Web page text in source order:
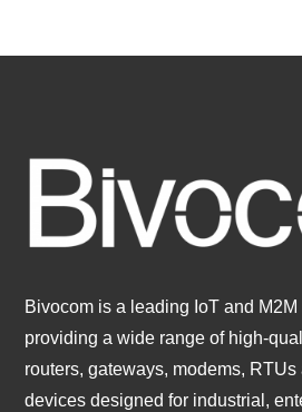
Bivocom is a leading IoT and
providing a wide range of high-
routers, gateways, modems,
devices designed for industrial,